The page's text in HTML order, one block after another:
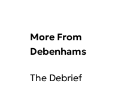
More From
Debenhams
The Debrief